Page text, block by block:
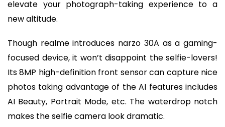
elevate your photograph-taking experience to a
new altitude.
Though realme introduces narzo 30A as a gaming-
focused device, it won’t disappoint the selfie-lovers!
Its 8MP high-definition front sensor can capture nice
photos taking advantage of the AI features includes
AI Beauty, Portrait Mode, etc. The waterdrop notch
makes the selfie camera look dramatic.